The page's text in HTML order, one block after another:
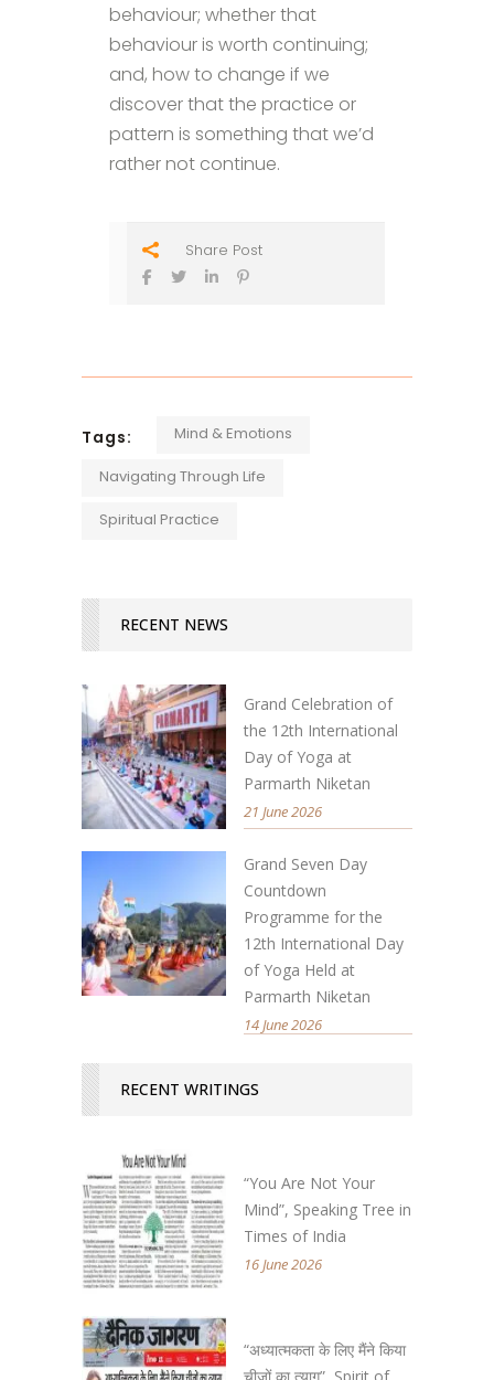
behaviour; whether that
behaviour is worth continuing;
and, how to change if we
discover that the practice or
pattern is something that we’d
rather not continue.
Share Post
Tags: Mind & Emotions
Navigating Through Life
Spiritual Practice
RECENT NEWS
Grand Celebration of
the 12th International
Day of Yoga at
Parmarth Niketan
21 June 2026
Grand Seven Day
Countdown
Programme for the
12th International Day
of Yoga Held at
Parmarth Niketan
14 June 2026
RECENT WRITINGS
“You Are Not Your
Mind”, Speaking Tree in
Times of India
16 June 2026
“अध्यात्मकता के लिए मैंने किया